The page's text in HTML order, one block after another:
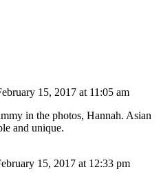
15, 2017 at 11:05 am
in the photos, Hannah. Asian
and unique.
15, 2017 at 12:33 pm